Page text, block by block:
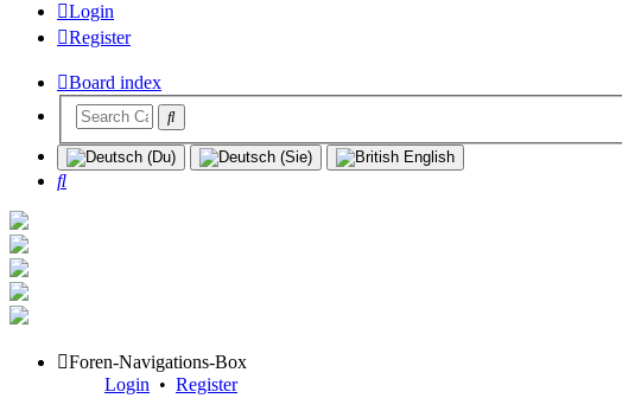
Login
Register
Board index
Search
Foren-Navigations-Box
Login • Register